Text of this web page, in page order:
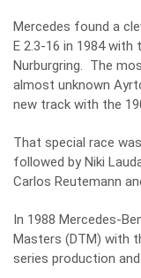
Mercedes found a
E 2.3-16 in 1984
Nurburgring. The
almost unknown
new track with the
That special race
followed by Niki
Carlos Reutemann
In 1988 Mercedes-
Masters (DTM) with
series production